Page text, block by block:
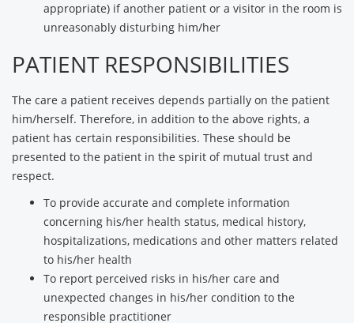
appropriate) if another patient or a visitor in the room is
unreasonably disturbing him/her
PATIENT RESPONSIBILITIES
The care a patient receives depends partially on the patient
him/herself. Therefore, in addition to the above rights, a
patient has certain responsibilities. These should be
presented to the patient in the spirit of mutual trust and
respect.
To provide accurate and complete information
concerning his/her health status, medical history,
hospitalizations, medications and other matters related
to his/her health
To report perceived risks in his/her care and
unexpected changes in his/her condition to the
responsible practitioner